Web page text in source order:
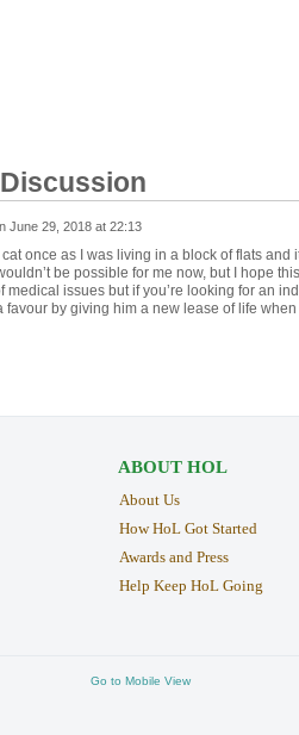
June 29, 2018 at 22:13
once as I was living in a block of flats
be possible for me now, but I hope
medical issues but if you’re looking for an
favour by giving him a new lease of life
ABOUT HOL
About Us
How HoL Got Started
Awards and Press
Help Keep HoL Going
Go to Mobile View